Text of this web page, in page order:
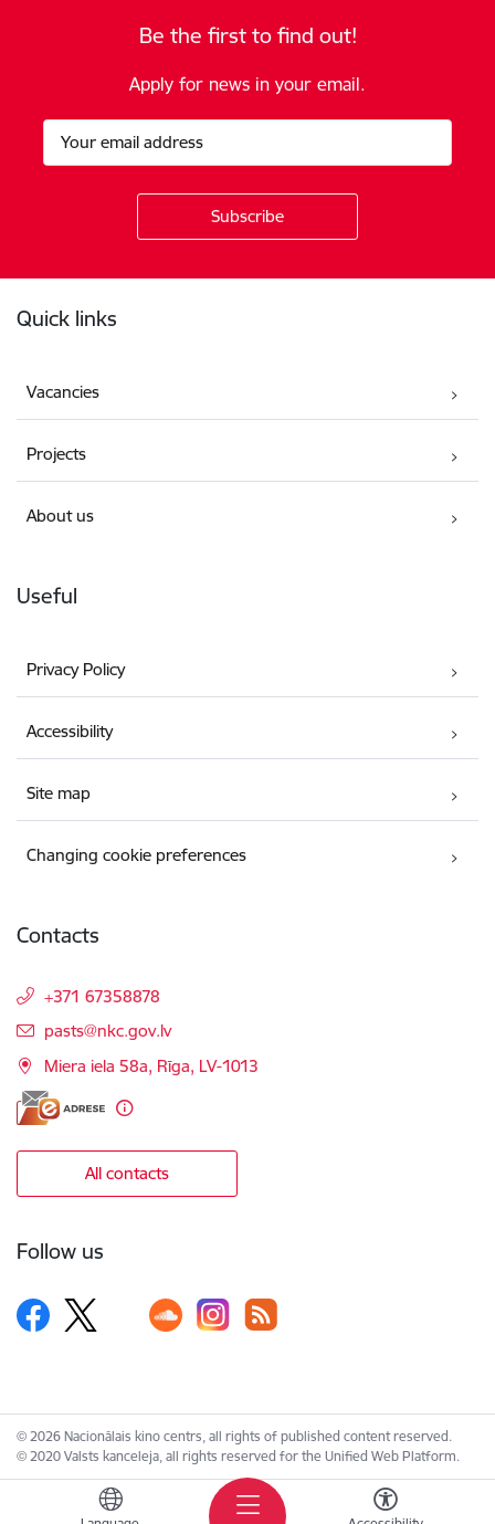
Be the first to find out!
Apply for news in your email.
Quick links
Vacancies
Projects
About us
Useful
Privacy Policy
Accessibility
Site map
Changing cookie preferences
Contacts
+371 67358878
E-mail:
pasts@nkc.gov.lv
Miera iela 58a, Rīga, LV-1013
All contacts
Follow us
© 2026 Nacionālais kino centrs, all rights of published content reserved.
© 2020 Valsts kanceleja, all rights reserved for the Unified Web Platform.